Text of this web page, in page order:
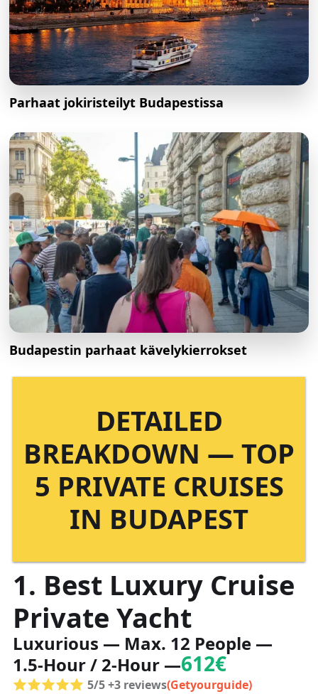
Parhaat jokiristeilyt Budapestissa
Budapestin parhaat kävelykierrokset
DETAILED
BREAKDOWN — TOP
5 PRIVATE CRUISES
IN BUDAPEST
1. Best Luxury Cruise
Private Yacht
Luxurious — Max. 12 People —
1.5-Hour / 2-Hour —612€
5/5 +3 reviews(Getyourguide)